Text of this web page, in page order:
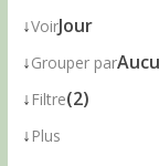
↓VoirJour
↓Grouper par
↓ Filtre(2)
↓ Plus